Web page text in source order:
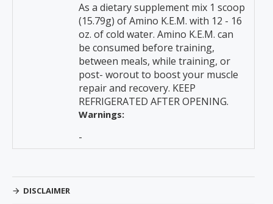
As a dietary supplement mix 1 scoop
(15.79g) of Amino K.E.M. with 12 - 16
oz. of cold water. Amino K.E.M. can
be consumed before training,
between meals, while training, or
post- worout to boost your muscle
repair and recovery. KEEP
REFRIGERATED AFTER OPENING.
Warnings:
-
DISCLAIMER